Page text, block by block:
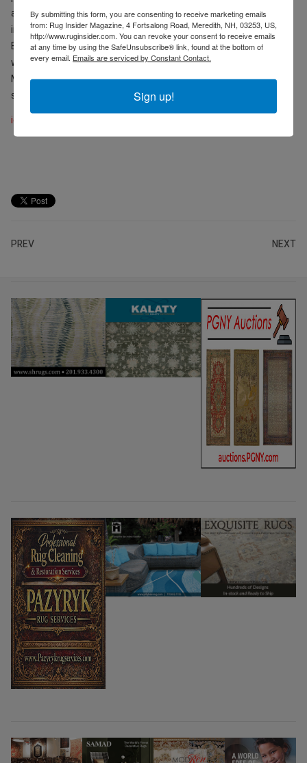
and Leon Speakers. Additionally, focused conversations will occur
in dedicated spaces like the Bespoke Salon, sponsored by
Edelweiss Pianos, Ferreira de Sá, and Promemoria, in partnership
with AD PRO andArchitectural Digest, and designed by MAWD |
March and White Design, and the Aqua Atelier by Grohe. Full
schedule
icff.com
PREV NEXT
By submitting this form, you are consenting to receive marketing emails
from: Rug Insider Magazine, 4 Fortsalong Road, Meredith, NH, 03253, US,
http://www.ruginsider.com. You can revoke your consent to receive emails
at any time by using the SafeUnsubscribe® link, found at the bottom of
every email. Emails are serviced by Constant Contact.
Sign up!